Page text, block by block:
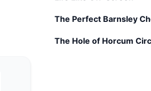
The Perfect Barnsley
The Hole of Horcum